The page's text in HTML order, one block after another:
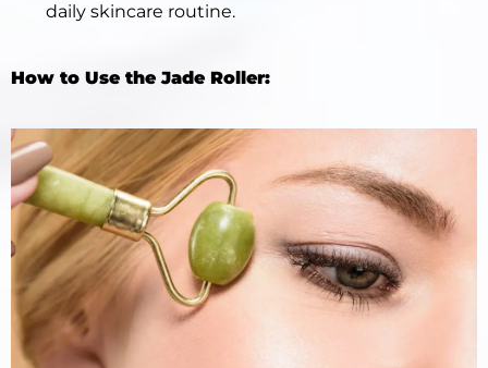
daily skincare routine.
How to Use the Jade Roller: